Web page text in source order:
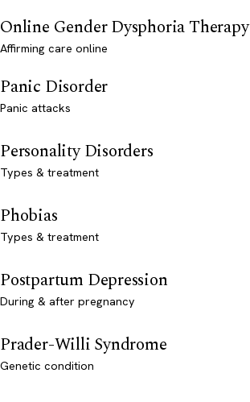
Online Gender Dysphoria Therapy
Affirming care online
Panic Disorder
Panic attacks
Personality Disorders
Types & treatment
Phobias
Types & treatment
Postpartum Depression
During & after pregnancy
Prader-Willi Syndrome
Genetic condition